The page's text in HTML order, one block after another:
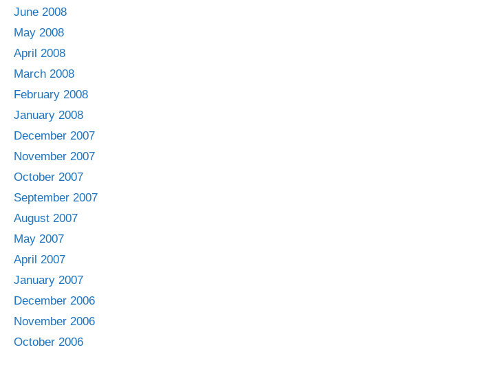
June 2008
May 2008
April 2008
March 2008
February 2008
January 2008
December 2007
November 2007
October 2007
September 2007
August 2007
May 2007
April 2007
January 2007
December 2006
November 2006
October 2006